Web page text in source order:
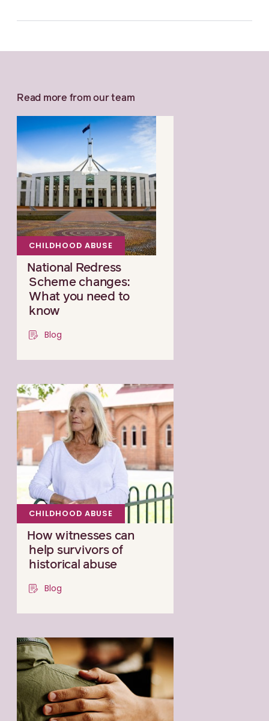
Read more from our team
CHILDHOOD ABUSE
National Redress
Scheme changes:
What you need to
know
Blog
CHILDHOOD ABUSE
How witnesses can
help survivors of
historical abuse
Blog